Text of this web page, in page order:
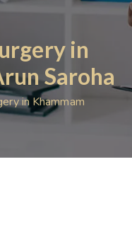
in
Saroha
in Khammam